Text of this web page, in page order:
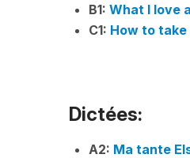
B1: What I love
C1: How to
Dictées:
A2: Ma tante